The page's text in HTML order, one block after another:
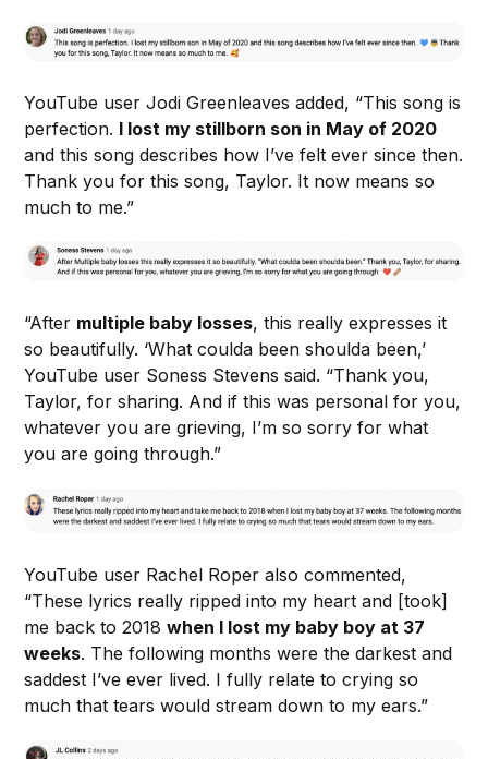
YouTube user Jodi Greenleaves added, “This song is
perfection. I lost my stillborn son in May of 2020
and this song describes how I’ve felt ever since then.
Thank you for this song, Taylor. It now means so
much to me.”
“After multiple baby losses, this really expresses it
so beautifully. ‘What coulda been shoulda been,’
YouTube user Soness Stevens said. “Thank you,
Taylor, for sharing. And if this was personal for you,
whatever you are grieving, I’m so sorry for what
you are going through.”
YouTube user Rachel Roper also commented,
“These lyrics really ripped into my heart and [took]
me back to 2018when I lost my baby boy at 37
weeks. The following months were the darkest and
saddest I’ve ever lived. I fully relate to crying so
much that tears would stream down to my ears.”